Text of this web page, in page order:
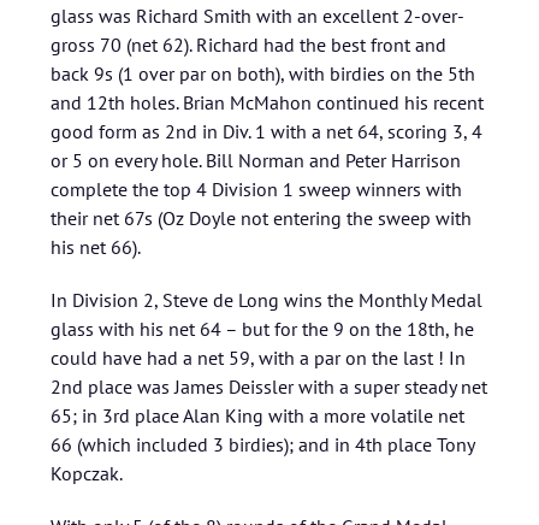
glass was Richard Smith with an excellent 2-over-
gross 70 (net 62). Richard had the best front and
back 9s (1 over par on both), with birdies on the 5th
and 12th holes. Brian McMahon continued his recent
good form as 2nd in Div. 1 with a net 64, scoring 3, 4
or 5 on every hole. Bill Norman and Peter Harrison
complete the top 4 Division 1 sweep winners with
their net 67s (Oz Doyle not entering the sweep with
his net 66).
In Division 2, Steve de Long wins the Monthly Medal
glass with his net 64 – but for the 9 on the 18th, he
could have had a net 59, with a par on the last ! In
2nd place was James Deissler with a super steady net
65; in 3rd place Alan King with a more volatile net
66 (which included 3 birdies); and in 4th place Tony
Kopczak.